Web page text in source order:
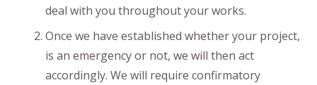
deal with you throughout your works.
Once we have established whether your project,
is an emergency or not, we will then act
accordingly. We will require confirmatory